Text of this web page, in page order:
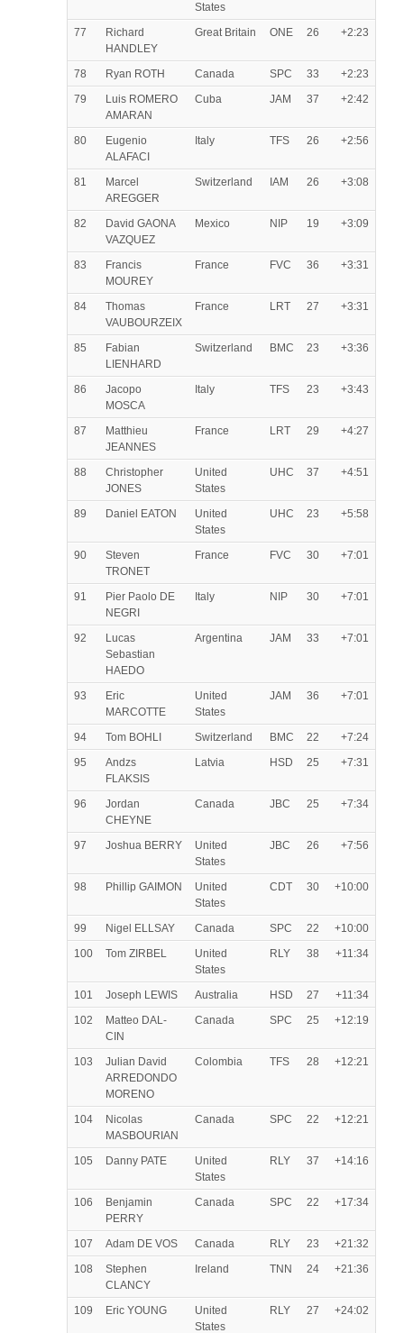
States
77
Richard
HANDLEY
Great Britain ONE 26 +2:23
78 Ryan ROTH Canada SPC 33
+2:23
79
Luis ROMERO
AMARAN
Cuba JAM 37 +2:42
80
Eugenio
ALAFACI
Italy TFS 26 +2:56
81
Marcel
AREGGER
Switzerland IAM 26 +3:08
82
David GAONA
VAZQUEZ
Mexico NIP 19 +3:09
83
Francis
MOUREY
France FVC 36 +3:31
84
Thomas
VAUBOURZEIX
France LRT 27 +3:31
85
Fabian
LIENHARD
Switzerland BMC 23 +3:36
86
Jacopo
MOSCA
Italy TFS 23 +3:43
87
Matthieu
JEANNES
France LRT 29 +4:27
88
Christopher
JONES
United
States
UHC 37 +4:51
89 Daniel EATON
United
States
UHC 23 +5:58
90
Steven
TRONET
France FVC 30 +7:01
91
Pier Paolo DE
NEGRI
Italy NIP 30 +7:01
92
Lucas
Sebastian
HAEDO
Argentina JAM 33 +7:01
93
Eric
MARCOTTE
United
States
JAM 36 +7:01
94 Tom BOHLI Switzerland BMC 22
+7:24
95
Andzs
FLAKSIS
Latvia HSD 25 +7:31
96
Jordan
CHEYNE
Canada JBC 25 +7:34
97 Joshua BERRY
United
States
JBC 26 +7:56
98 Phillip GAIMON
United
States
CDT 30 +10:00
99 Nigel ELLSAY Canada SPC 22
+10:00
100
Tom ZIRBEL
United
States
RLY 38 +11:34
101 Joseph LEWIS Australia HSD 27
+11:34
102
Matteo DAL-
CIN
Canada SPC 25 +12:19
103
Julian David
ARREDONDO
MORENO
Colombia TFS 28 +12:21
104
Nicolas
MASBOURIAN
Canada SPC 22 +12:21
105 Danny PATE
United
States
RLY 37 +14:16
106
Benjamin
PERRY
Canada SPC 22 +17:34
107 Adam DE VOS Canada RLY 23
+21:32
108
Stephen
CLANCY
Ireland TNN 24 +21:36
109 Eric YOUNG
United
States
RLY 27 +24:02